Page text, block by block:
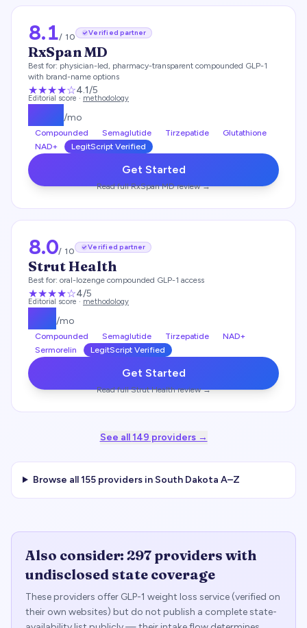
8.1/ 10 Verified partner
RxSpan MD
Best for: physician-led, pharmacy-transparent compounded GLP-1
with brand-name options
★★★★☆4.1/5
Editorial score · methodology
/mo
Compounded Semaglutide Tirzepatide
Glutathione
NAD+
LegitScript Verified
Get Started
Read fullRxSpan MDreview →
8.0/ 10 Verified partner
Strut Health
Best for: oral-lozenge compounded GLP-1 access
★★★★☆4/5
Editorial score · methodology
/mo
Compounded Semaglutide Tirzepatide
NAD+
Sermorelin
LegitScript Verified
Get Started
Read fullStrut Healthreview →
See all 149 providers →
Browse all155providers in South Dakota A–Z
Also consider: 297 providers with
undisclosed state coverage
These providers offer GLP-1 weight loss service (verified on
their own websites) but do not publish a complete state-